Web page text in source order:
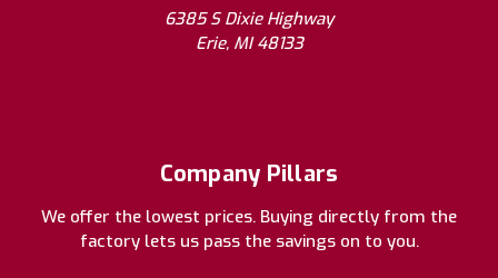
6385 S Dixie Highway
Erie, MI 48133
Company Pillars
We offer the lowest prices. Buying directly from the
factory lets us pass the savings on to you.